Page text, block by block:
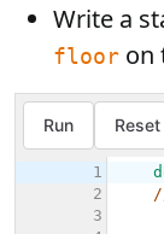
Write a
floor on